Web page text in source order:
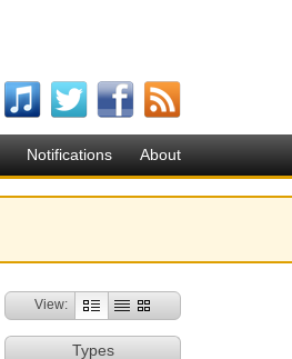
Notifications About
View:
Types